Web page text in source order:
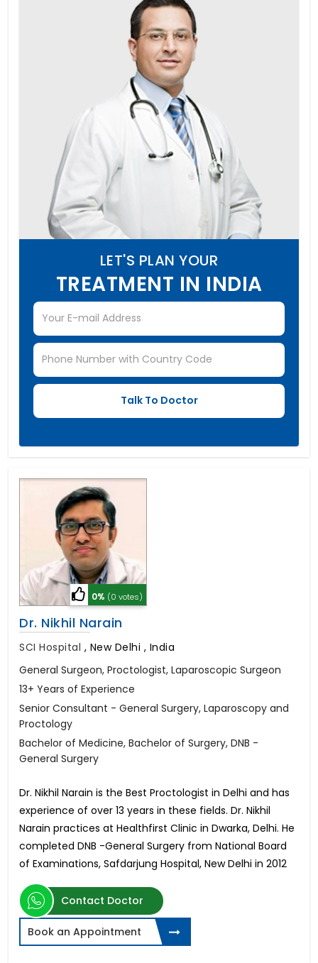
LET'S PLAN YOUR
TREATMENT IN INDIA
0% (0 votes)
Dr. Nikhil Narain
SCI Hospital , New Delhi , India
General Surgeon, Proctologist, Laparoscopic Surgeon
13+ Years of Experience
Senior Consultant - General Surgery, Laparoscopy and
Proctology
Bachelor of Medicine, Bachelor of Surgery, DNB -
General Surgery
Dr. Nikhil Narain is the Best Proctologist in Delhi and has
experience of over 13 years in these fields. Dr. Nikhil
Narain practices at Healthfirst Clinic in Dwarka, Delhi. He
completed DNB -General Surgery from National Board
of Examinations, Safdarjung Hospital, New Delhi in 2012
Contact Doctor
Book an Appointment